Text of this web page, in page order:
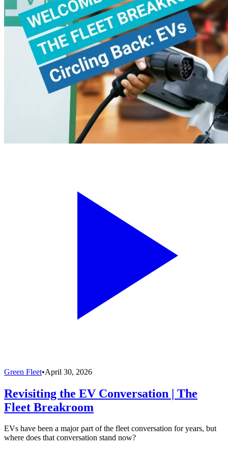
Green Fleet•April 30, 2026
Revisiting the EV Conversation | The
Fleet Breakroom
EVs have been a major part of the fleet conversation for years, but
where does that conversation stand now?